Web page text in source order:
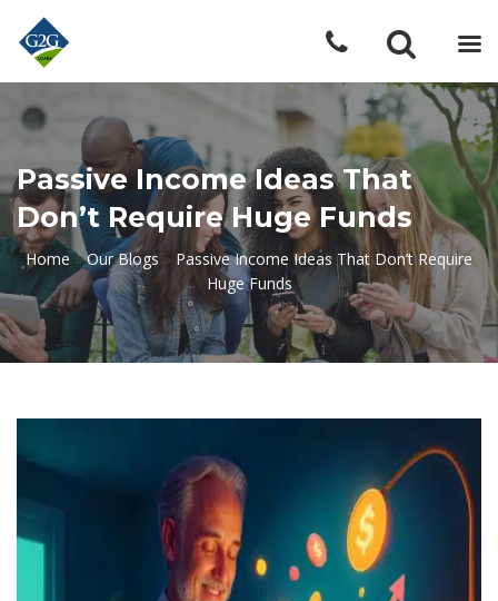
Passive Income Ideas That
Don’t Require Huge Funds
Home»Our Blogs » Passive Income Ideas That Don’t Require
Huge Funds